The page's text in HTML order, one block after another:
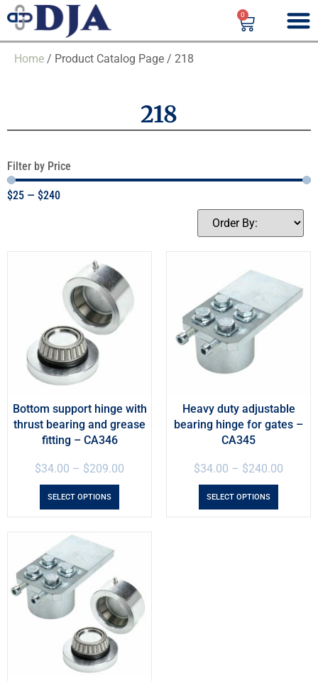
0
Home / Product Catalog Page / 218
218
Filter by Price
$25 — $240
Bottom support hinge with
thrust bearing and grease
fitting – CA346
$34.00 – $209.00
SELECT OPTIONS
Heavy duty adjustable
bearing hinge for gates –
CA345
$34.00 – $240.00
SELECT OPTIONS